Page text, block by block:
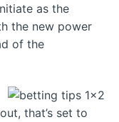
as the
the new power
of the
that’s set to